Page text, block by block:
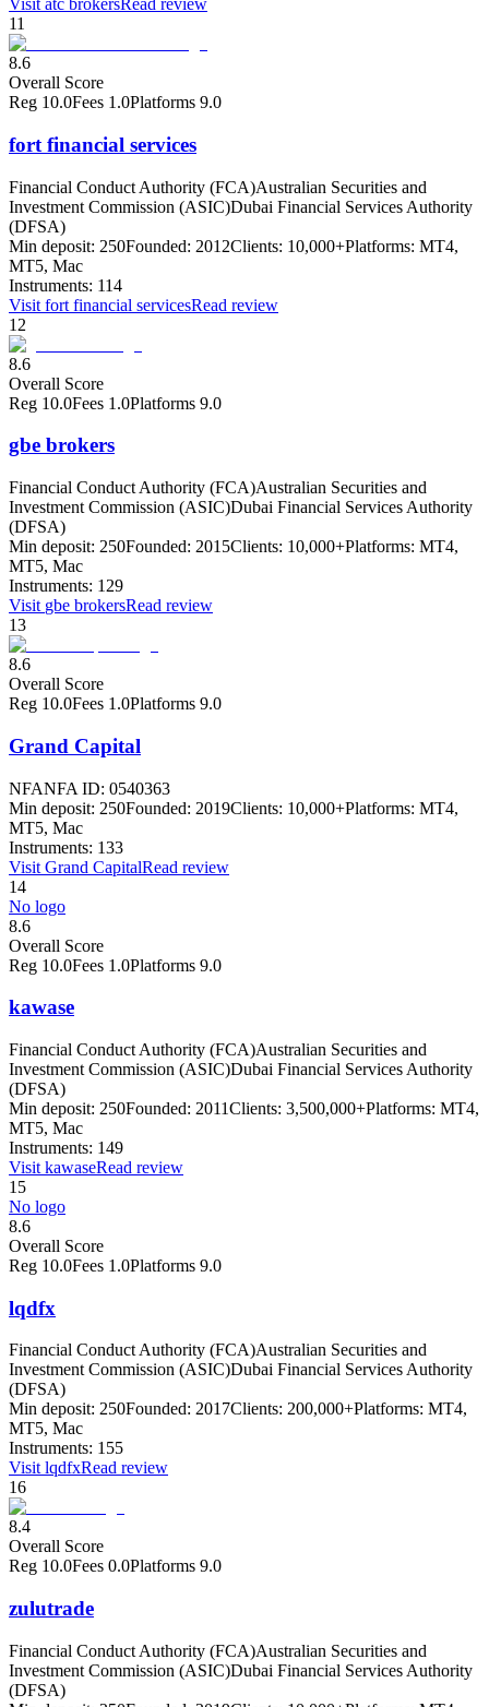
Visit atc brokersRead review
11
8.6
Overall Score
Reg 10.0Fees 1.0Platforms 9.0
fort financial services
Financial Conduct Authority (FCA)Australian Securities and
Investment Commission (ASIC)Dubai Financial Services Authority
(DFSA)
Min deposit: 250Founded: 2012Clients: 10,000+Platforms: MT4,
MT5, Mac
Instruments: 114
Visit fort financial servicesRead review
12
8.6
Overall Score
Reg 10.0Fees 1.0Platforms 9.0
gbe brokers
Financial Conduct Authority (FCA)Australian Securities and
Investment Commission (ASIC)Dubai Financial Services Authority
(DFSA)
Min deposit: 250Founded: 2015Clients: 10,000+Platforms: MT4,
MT5, Mac
Instruments: 129
Visit gbe brokersRead review
13
8.6
Overall Score
Reg 10.0Fees 1.0Platforms 9.0
Grand Capital
NFANFA ID: 0540363
Min deposit: 250Founded: 2019Clients: 10,000+Platforms: MT4,
MT5, Mac
Instruments: 133
Visit Grand CapitalRead review
14
No logo
8.6
Overall Score
Reg 10.0Fees 1.0Platforms 9.0
kawase
Financial Conduct Authority (FCA)Australian Securities and
Investment Commission (ASIC)Dubai Financial Services Authority
(DFSA)
Min deposit: 250Founded: 2011Clients: 3,500,000+Platforms: MT4,
MT5, Mac
Instruments: 149
Visit kawaseRead review
15
No logo
8.6
Overall Score
Reg 10.0Fees 1.0Platforms 9.0
lqdfx
Financial Conduct Authority (FCA)Australian Securities and
Investment Commission (ASIC)Dubai Financial Services Authority
(DFSA)
Min deposit: 250Founded: 2017Clients: 200,000+Platforms: MT4,
MT5, Mac
Instruments: 155
VisitlqdfxRead review
16
8.4
Overall Score
Reg 10.0Fees 0.0Platforms 9.0
zulutrade
Financial Conduct Authority (FCA)Australian Securities and
Investment Commission (ASIC)Dubai Financial Services Authority
(DFSA)